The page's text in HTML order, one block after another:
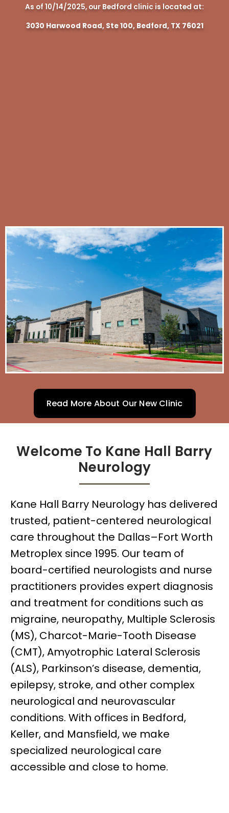
As of 10/14/2025, our Bedford clinic is located at:
3030 Harwood Road, Ste 100, Bedford, TX 76021
Read More About Our New Clinic
Welcome To Kane Hall Barry
Neurology
Kane Hall Barry Neurology has delivered
trusted, patient-centered neurological
care throughout the Dallas–Fort Worth
Metroplex since 1995. Our team of
board-certified neurologists and nurse
practitioners provides expert diagnosis
and treatment for conditions such as
migraine, neuropathy, Multiple Sclerosis
(MS), Charcot-Marie-Tooth Disease
(CMT), Amyotrophic Lateral Sclerosis
(ALS), Parkinson’s disease, dementia,
epilepsy, stroke, and other complex
neurological and neurovascular
conditions. With offices in Bedford,
Keller, and Mansfield, we make
specialized neurological care
accessible and close to home.